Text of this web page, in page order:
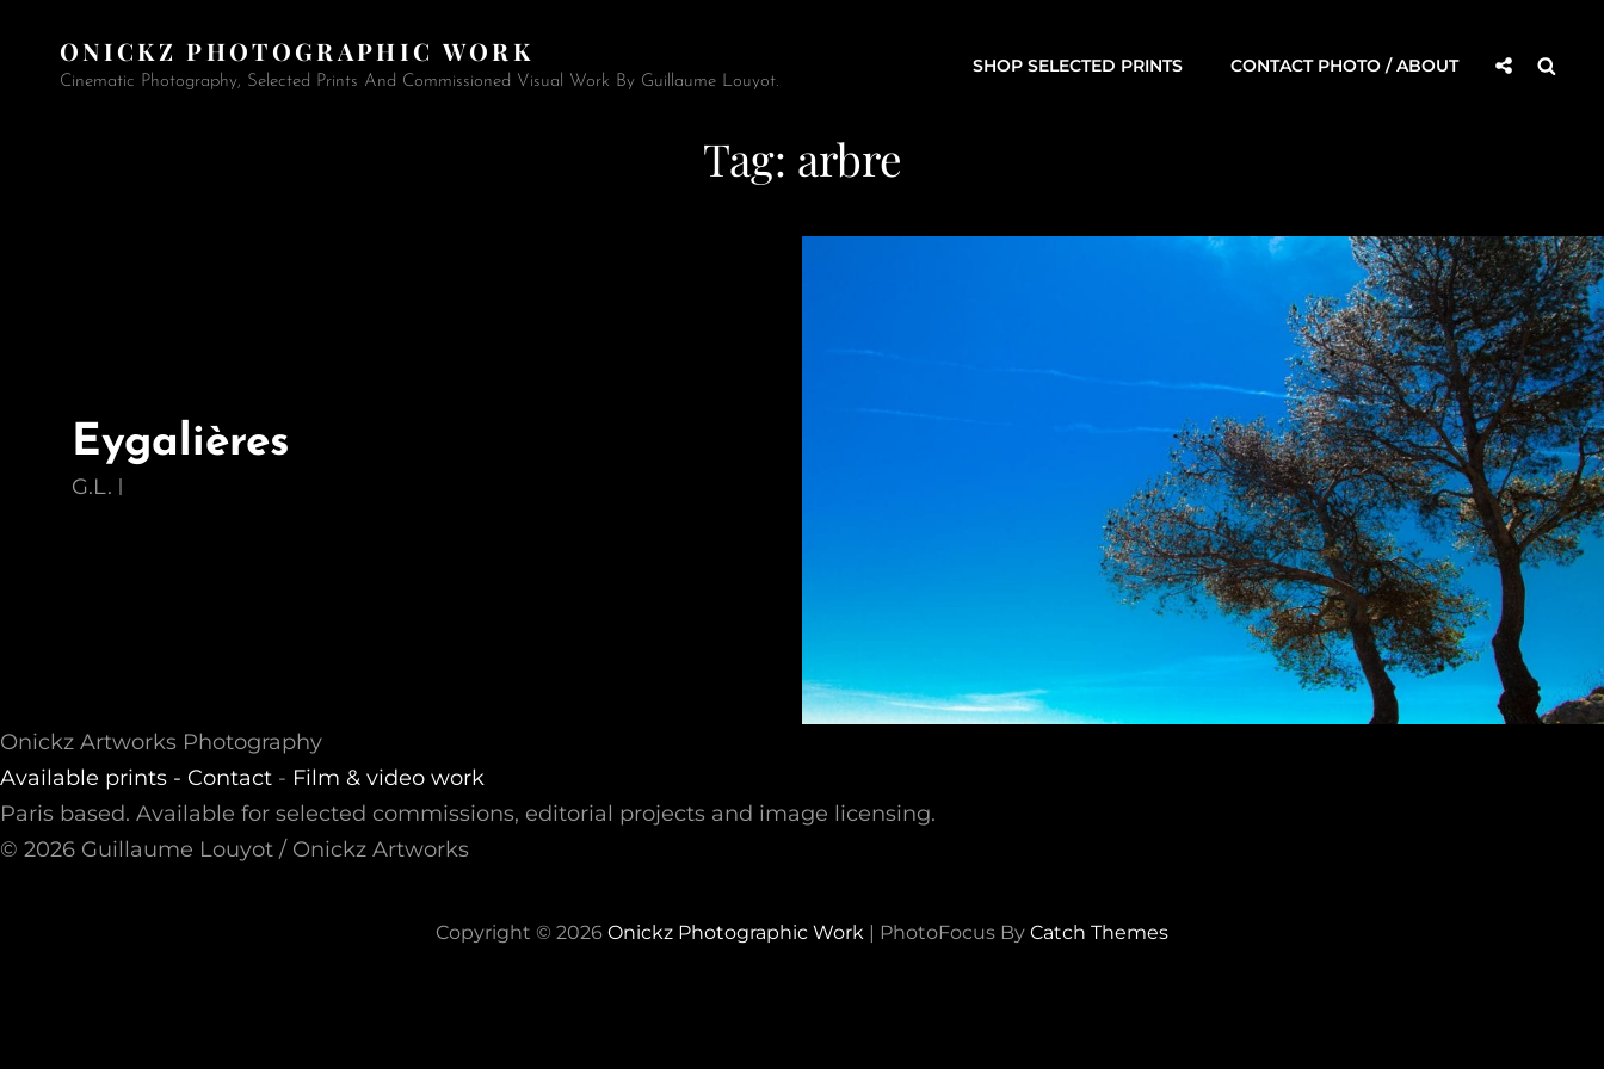
ONICKZ PHOTOGRAPHIC WORK
Cinematic Photography, Selected Prints And Commissioned Visual Work By Guillaume Louyot.
SHOP SELECTED PRINTS CONTACT PHOTO / ABOUT
Social
Tag: arbre
Eygalières
G.L.
Onickz Artworks Photography
Available prints - Contact - Film & video work
Paris based. Available for selected commissions, editorial projects and image licensing.
© 2026 Guillaume Louyot / Onickz Artworks
Copyright © 2026 Onickz Photographic Work | PhotoFocus By Catch Themes